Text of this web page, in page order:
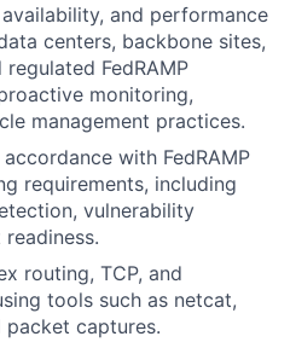
and performance
centers, backbone sites,
FedRAMP
monitoring,
management practices.
with FedRAMP
requirements, including
vulnerability
routing, TCP, and
tools such as netcat,
packet captures.